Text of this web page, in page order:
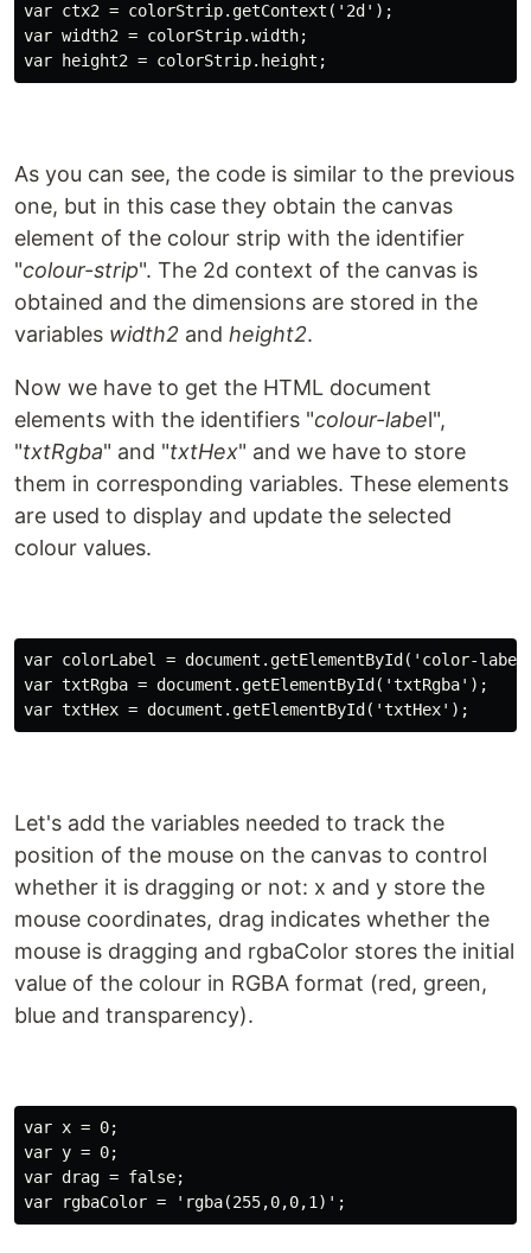
var ctx2 = colorStrip.getContext('2d');
var width2 = colorStrip.width;
As you can see, the code is similar to the previous
one, but in this case they obtain the canvas
element of the colour strip with the identifier
"colour-strip". The 2d context of the canvas is
obtained and the dimensions are stored in the
variables width2 and height2.
Now we have to get the HTML document
elements with the identifiers "colour-label",
"txtRgba" and "txtHex" and we have to store
them in corresponding variables. These elements
are used to display and update the selected
colour values.
var colorLabel = document.getElementById('color-
var txtRgba = document.getElementById('txtRgba');
Let's add the variables needed to track the
position of the mouse on the canvas to control
whether it is dragging or not: x and y store the
mouse coordinates, drag indicates whether the
mouse is dragging and rgbaColor stores the initial
value of the colour in RGBA format (red, green,
blue and transparency).
var x = 0;
var y = 0;
var drag = false;